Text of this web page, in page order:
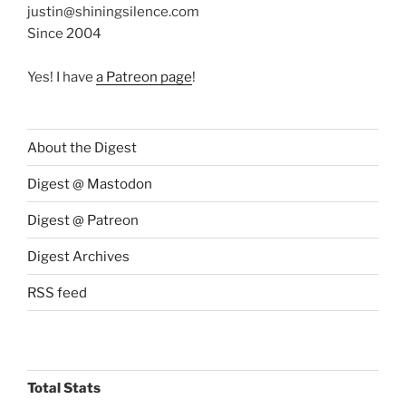
justin@shiningsilence.com
Since 2004
Yes! I have a Patreon page!
About the Digest
Digest @ Mastodon
Digest @ Patreon
Digest Archives
RSS feed
Total Stats